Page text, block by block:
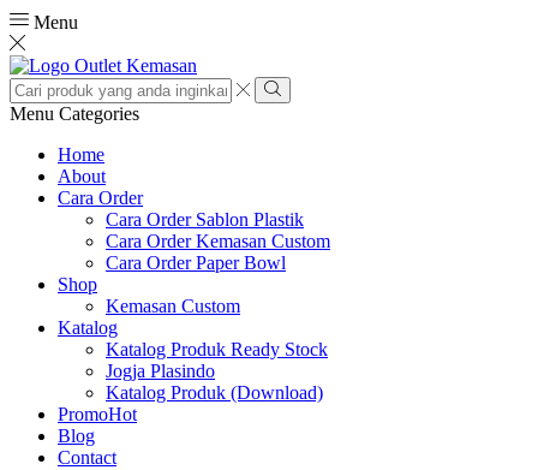
Menu
Search
input
Search
Menu Categories
Home
About
Cara Order
Cara Order Sablon Plastik
Cara Order Kemasan Custom
Cara Order Paper Bowl
Shop
Kemasan Custom
Katalog
Katalog Produk Ready Stock
Jogja Plasindo
Katalog Produk (Download)
PromoHot
Blog
Contact